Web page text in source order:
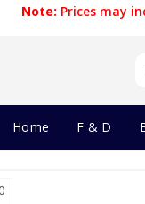
Note: Prices may
Home F & D